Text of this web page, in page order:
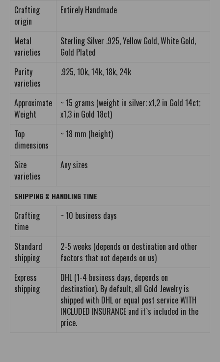
Crafting
origin
Entirely Handmade
Metal
varieties
Sterling Silver .925, Yellow Gold, White Gold,
Gold Plated
Purity
varieties
.925, 10k, 14k, 18k, 24k
Approximate
Weight
~ 15 grams (weight in silver; x1,2 in Gold 14ct;
x1,3 in Gold 18ct)
Top
dimensions
~ 18 mm (height)
Size
varieties
Any sizes
SHIPPING & HANDLING TIME
Crafting
time
~ 10 business days
Standard
shipping
2-5 weeks (depends on destination and other
factors that not depends on us)
Express
shipping
DHL (1-4 business days, depends on
destination). By default, all Gold Jewelry is
shipped with DHL or equal post service WITH
INCLUDED INSURANCE and it`s included in the
price.